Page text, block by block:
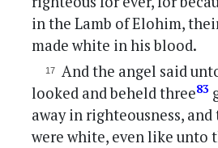
in the Lamb of Elohim,
made white in his blood.
And the angel said
looked and beheld three83
away in righteousness,
were white, even like unto